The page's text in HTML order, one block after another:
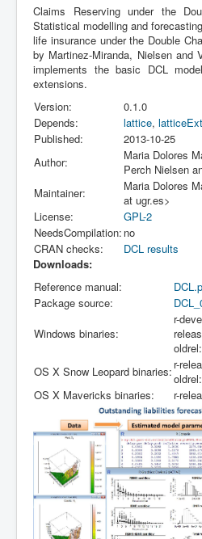
Claims Reserving under the
Statistical modelling and
life insurance under the Double
by Martinez-Miranda, Nielsen and
implements the basic DCL
extensions.
Version:
0.1.0
Depends:
lattice,
Published:
2013-10-25
Author:
Maria Dolores
Perch Nielsen
Maintainer:
Maria Dolores
at ugr.es>
License:
GPL-2
NeedsCompilation: no
CRAN checks:
DCL results
Downloads:
Reference manual:
Package source:
Windows binaries:
r-
oldrel:
OS X Snow Leopard binaries: r-
oldrel:
OS X Mavericks binaries:
r-